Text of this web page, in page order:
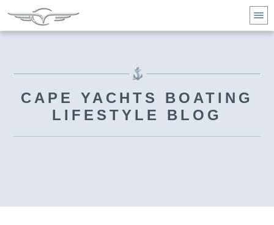
CAPE YACHTS BOATING
LIFESTYLE BLOG